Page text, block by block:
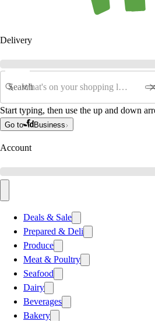
Delivery
Search
Start typing, then use the up and down
Go to Business
Account
Deals & Sale
Prepared & Deli
Produce
Meat & Poultry
Seafood
Dairy
Beverages
Bakery